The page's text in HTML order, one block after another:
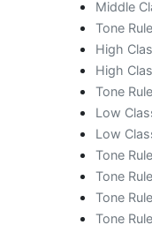
Middle
Tone
High
High
Tone
Low
Low
Tone
Tone
Tone
Tone